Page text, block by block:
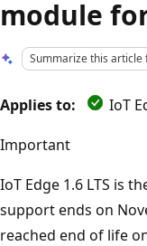
module
Summarize this article
Applies to:
IoT
Important
IoT Edge 1.6 LTS is
support ends on
reached end of life